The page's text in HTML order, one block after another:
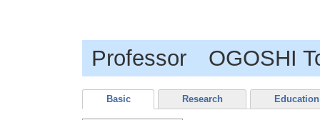
Professor OGOSHI
Basic Research Education